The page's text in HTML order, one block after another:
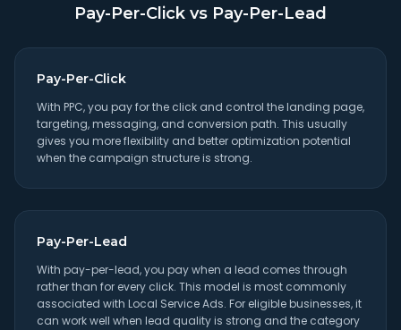
Pay-Per-Click vs Pay-Per-Lead
Pay-Per-Click
With PPC, you pay for the click and control the landing page,
targeting, messaging, and conversion path. This usually
gives you more flexibility and better optimization potential
when the campaign structure is strong.
Pay-Per-Lead
With pay-per-lead, you pay when a lead comes through
rather than for every click. This model is most commonly
associated with Local Service Ads. For eligible businesses, it
can work well when lead quality is strong and the category